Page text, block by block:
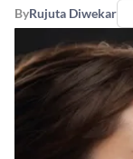
ByRujuta Diwekar